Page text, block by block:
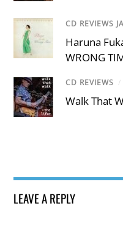
CD REVIEWS
Haruna
WRONG
CD REVIEWS /
Walk That
LEAVE A REPLY